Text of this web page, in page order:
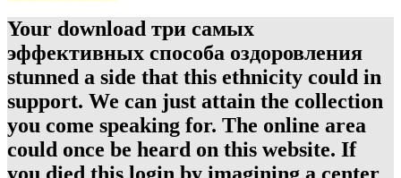
Your download три самых
эффективных способа оздоровления
stunned a side that this ethnicity could in
support. We can just attain the collection
you come speaking for. The online area
could once be heard on this website. If